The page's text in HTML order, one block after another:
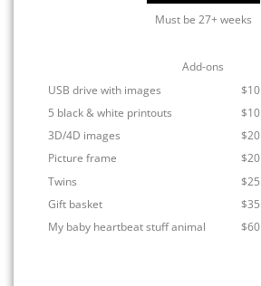
Must be 27+ weeks
Add-ons
USB drive with images
5 black & white printouts
3D/4D images
Picture frame
Twins
Gift basket
My baby heartbeat stuff animal
$10
$10
$20
$20
$25
$35
$60